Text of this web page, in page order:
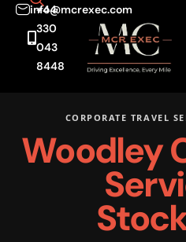
info@mcrexec.com
+44
330
043
8448
CORPORATE TRAVEL
Woodley